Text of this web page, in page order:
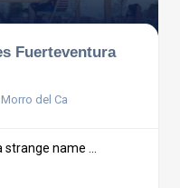
Fuerteventura
del Ca
strange name ...